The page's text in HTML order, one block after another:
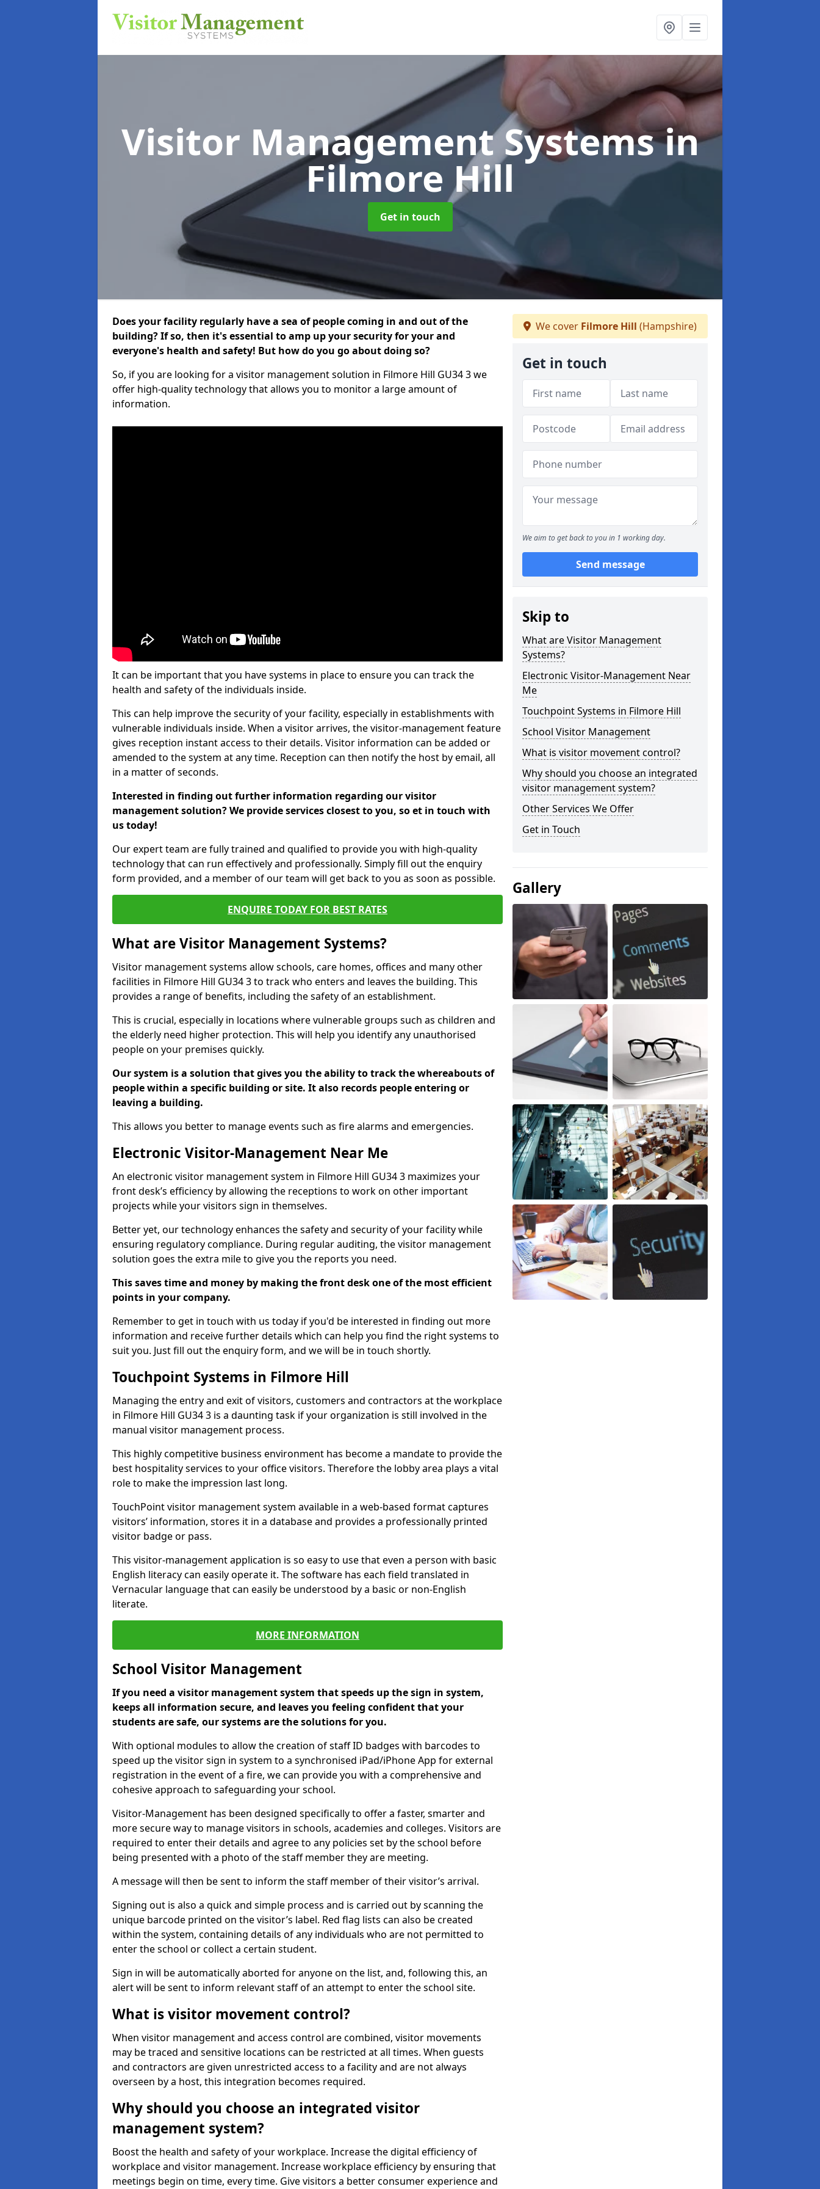
Visitor Management Systemsin
Filmore Hill
Get in touch
Does your facility regularly have a sea of people coming in and out of the
building? If so, then it's essential to amp up your security for your and
everyone's health and safety! But how do you go about doing so?
So, if you are looking for a visitor management solution in Filmore Hill GU34 3 we
offer high-quality technology that allows you to monitor a large amount of
information.
It can be important that you have systems in place to ensure you can track the
health and safety of the individuals inside.
This can help improve the security of your facility, especially in establishments with
vulnerable individuals inside. When a visitor arrives, the visitor-management feature
gives reception instant access to their details. Visitor information can be added or
amended to the system at any time. Reception can then notify the host by email, all
in a matter of seconds.
Interested in finding out further information regarding our visitor
management solution? We provide services closest to you, so et in touch with
us today!
Our expert team are fully trained and qualified to provide you with high-quality
technology that can run effectively and professionally. Simply fill out the enquiry
form provided, and a member of our team will get back to you as soon as possible.
ENQUIRE TODAY FOR BEST RATES
What are Visitor Management Systems?
Visitor management systems allow schools, care homes, offices and many other
facilities in Filmore Hill GU34 3 to track who enters and leaves the building. This
provides a range of benefits, including the safety of an establishment.
This is crucial, especially in locations where vulnerable groups such as children and
the elderly need higher protection. This will help you identify any unauthorised
people on your premises quickly.
Our system is a solution that gives you the ability to track the whereabouts of
people within a specific building or site. It also records people entering or
leaving a building.
This allows you better to manage events such as fire alarms and emergencies.
Electronic Visitor-Management Near Me
An electronic visitor management system in Filmore Hill GU34 3 maximizes your
front desk’s efficiency by allowing the receptions to work on other important
projects while your visitors sign in themselves.
Better yet, our technology enhances the safety and security of your facility while
ensuring regulatory compliance. During regular auditing, the visitor management
solution goes the extra mile to give you the reports you need.
This saves time and money by making the front desk one of the most efficient
points in your company.
Remember to get in touch with us today if you'd be interested in finding out more
information and receive further details which can help you find the right systems to
suit you. Just fill out the enquiry form, and we will be in touch shortly.
Touchpoint Systems in Filmore Hill
Managing the entry and exit of visitors, customers and contractors at the workplace
in Filmore Hill GU34 3 is a daunting task if your organization is still involved in the
manual visitor management process.
This highly competitive business environment has become a mandate to provide the
best hospitality services to your office visitors. Therefore the lobby area plays a vital
role to make the impression last long.
TouchPoint visitor management system available in a web-based format captures
visitors’ information, stores it in a database and provides a professionally printed
visitor badge or pass.
This visitor-management application is so easy to use that even a person with basic
English literacy can easily operate it. The software has each field translated in
Vernacular language that can easily be understood by a basic or non-English
literate.
MORE INFORMATION
School Visitor Management
If you need a visitor management system that speeds up the sign in system,
keeps all information secure, and leaves you feeling confident that your
students are safe, our systems are the solutions for you.
With optional modules to allow the creation of staff ID badges with barcodes to
speed up the visitor sign in system to a synchronised iPad/iPhone App for external
registration in the event of a fire, we can provide you with a comprehensive and
cohesive approach to safeguarding your school.
Visitor-Management has been designed specifically to offer a faster, smarter and
more secure way to manage visitors in schools, academies and colleges. Visitors are
required to enter their details and agree to any policies set by the school before
being presented with a photo of the staff member they are meeting.
A message will then be sent to inform the staff member of their visitor’s arrival.
Signing out is also a quick and simple process and is carried out by scanning the
unique barcode printed on the visitor’s label. Red flag lists can also be created
within the system, containing details of any individuals who are not permitted to
enter the school or collect a certain student.
Sign in will be automatically aborted for anyone on the list, and, following this, an
alert will be sent to inform relevant staff of an attempt to enter the school site.
What is visitor movement control?
When visitor management and access control are combined, visitor movements
may be traced and sensitive locations can be restricted at all times. When guests
and contractors are given unrestricted access to a facility and are not always
overseen by a host, this integration becomes required.
Why should you choose an integrated visitor
management system?
Boost the health and safety of your workplace. Increase the digital efficiency of
workplace and visitor management. Increase workplace efficiency by ensuring that
meetings begin on time, every time. Give visitors a better consumer experience and
We cover Filmore Hill (Hampshire)
Get in touch
We aim to get back to you in 1 working day.
Send message
Skip to
What are Visitor Management
Systems?
Electronic Visitor-Management Near
Me
Touchpoint Systems in Filmore Hill
School Visitor Management
What is visitor movement control?
Why should you choose an integrated
visitor management system?
Other Services We Offer
Get in Touch
Gallery